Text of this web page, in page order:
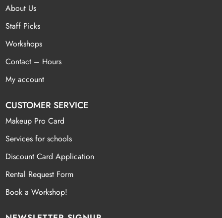
About Us
Staff Picks
Workshops
Contact – Hours
My account
CUSTOMER SERVICE
Makeup Pro Card
Services for schools
Discount Card Application
Rental Request Form
Book a Workshop!